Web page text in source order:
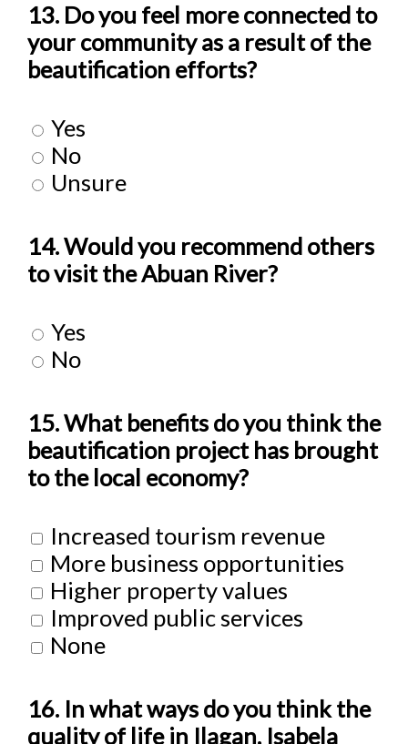
13. Do you feel more connected to
your community as a result of the
beautification efforts?
Yes
No
Unsure
14. Would you recommend others
to visit the Abuan River?
Yes
No
15. What benefits do you think the
beautification project has brought
to the local economy?
Increased tourism revenue
More business opportunities
Higher property values
Improved public services
None
16. In what ways do you think the
quality of life in Ilagan, Isabela